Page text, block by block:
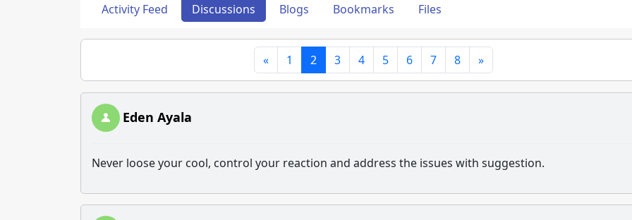
Activity Feed Discussions Blogs Bookmarks Files
« 1 2 3 4 5 6 7 8 »
Eden Ayala
Never loose your cool, control your reaction and address the issues with suggestion.